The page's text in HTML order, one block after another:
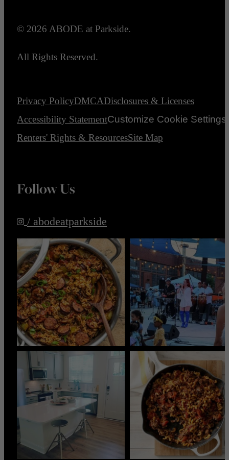
© 2026 ABODE at Parkside.
All Rights Reserved.
Privacy PolicyDMCADisclosures & Licenses
Accessibility StatementCustomize Cookie Settings
Renters' Rights & ResourcesSite Map
Follow Us
/ abodeatparkside